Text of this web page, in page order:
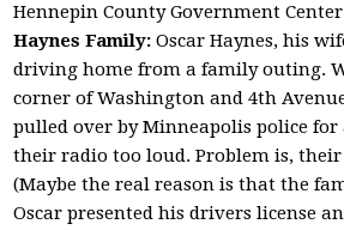
Hennepin County Government Center
Haynes Family: Oscar Haynes, his
driving home from a family outing.
corner of Washington and 4th
pulled over by Minneapolis police
their radio too loud. Problem is,
(Maybe the real reason is that the
Oscar presented his drivers license